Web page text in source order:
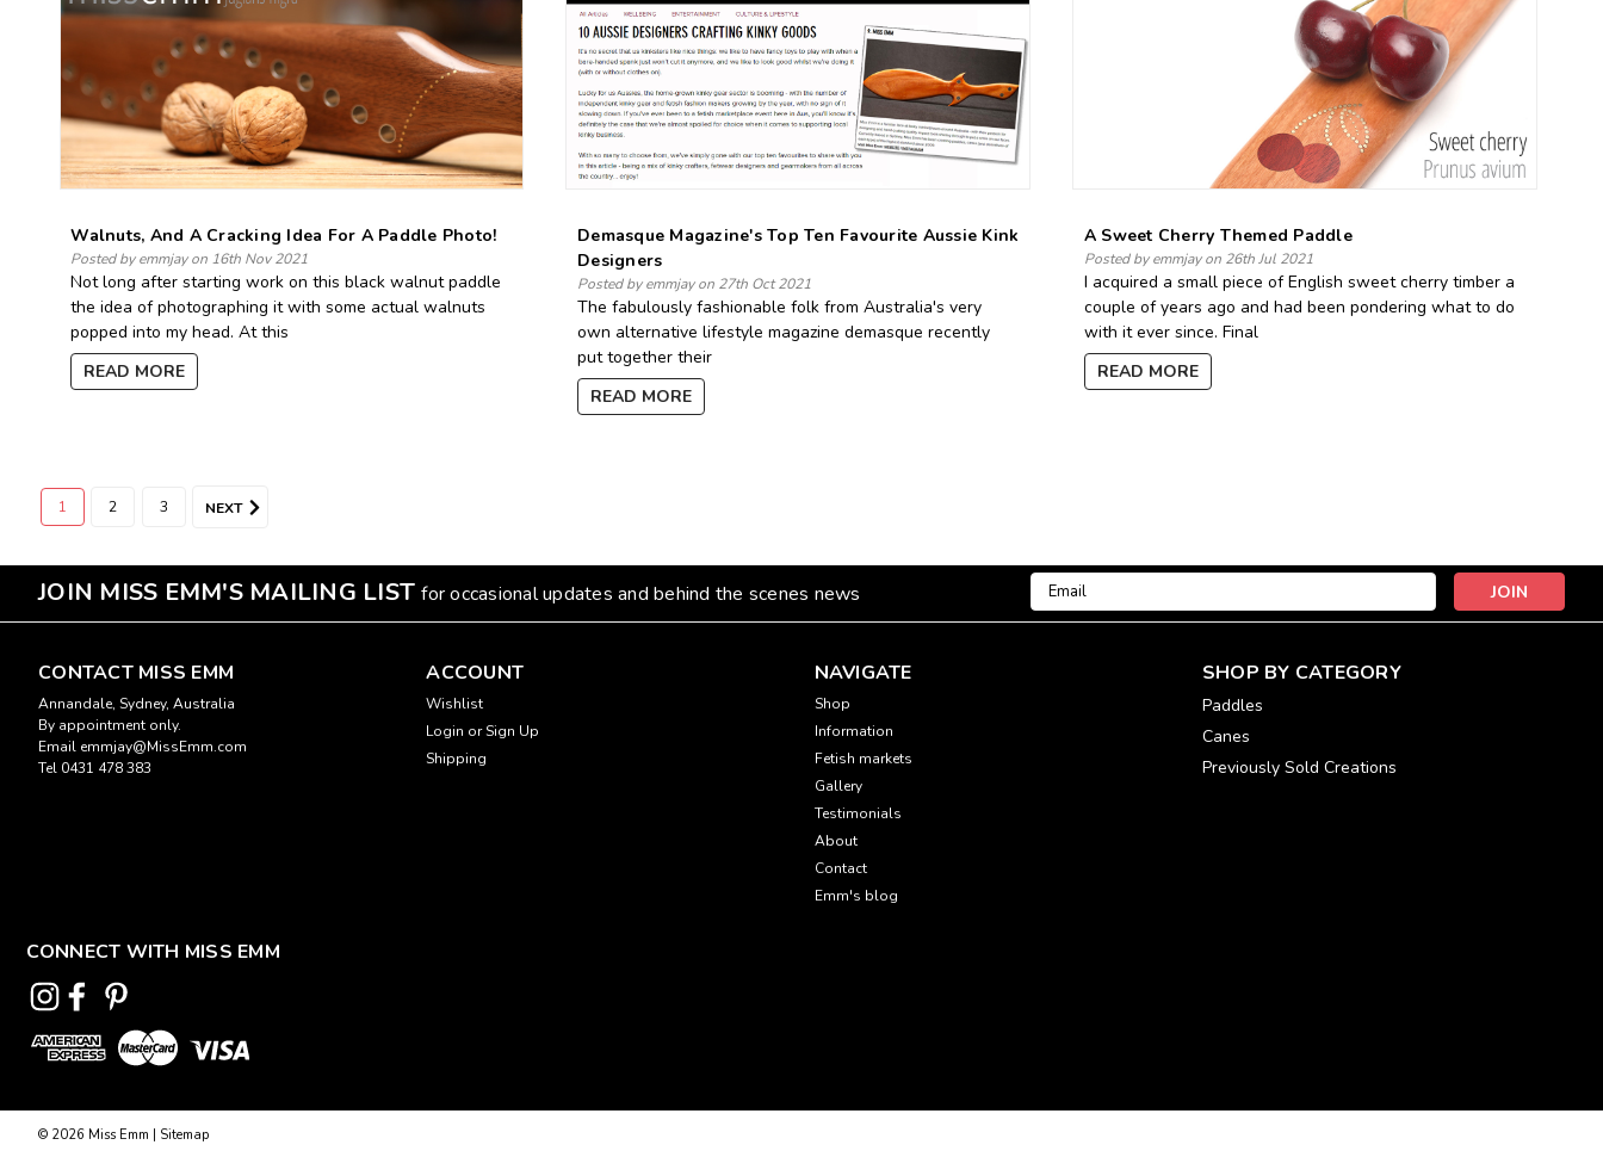
Walnuts, And A Cracking Idea For A Paddle Photo!
Posted by emmjay on 16th Nov 2021
Not long after starting work on this black walnut paddle
the idea of photographing it with some actual walnuts
popped into my head. At this
READ MORE
Demasque Magazine's Top Ten Favourite Aussie Kink
Designers
Posted by emmjay on 27th Oct 2021
The fabulously fashionable folk from Australia's very
own alternative lifestyle magazine demasque recently
put together their
READ MORE
A Sweet Cherry Themed Paddle
Posted by emmjay on 26th Jul 2021
I acquired a small piece of English sweet cherry timber a
couple of years ago and had been pondering what to do
with it ever since. Final
READ MORE
1 2 3 NEXT
JOIN MISS EMM'S MAILING LISTfor occasional updates and behind the scenes news
Email
Address
CONTACT MISS EMM
Annandale, Sydney, Australia
By appointment only.
Email emmjay@MissEmm.com
Tel 0431 478 383
ACCOUNT
Wishlist
Login orSign Up
Shipping
NAVIGATE
Shop
Information
Fetish markets
Gallery
Testimonials
About
Contact
Emm's blog
SHOP BY CATEGORY
Paddles
Canes
Previously Sold Creations
CONNECT WITH MISS EMM
© 2026 Miss Emm | Sitemap